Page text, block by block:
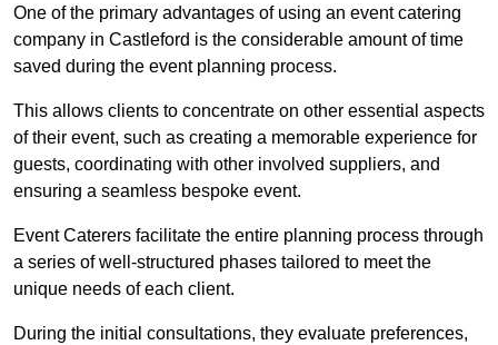
One of the primary advantages of using an event catering
company in Castleford is the considerable amount of time
saved during the event planning process.
This allows clients to concentrate on other essential aspects
of their event, such as creating a memorable experience for
guests, coordinating with other involved suppliers, and
ensuring a seamless bespoke event.
Event Caterers facilitate the entire planning process through
a series of well-structured phases tailored to meet the
unique needs of each client.
During the initial consultations, they evaluate preferences,